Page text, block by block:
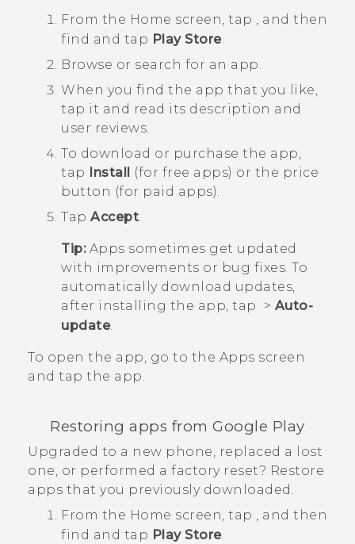
From the Home screen, tap , and then
find and tap Play Store.
Browse or search for an app.
When you find the app that you like,
tap it and read its description and
user reviews.
To download or purchase the app,
tap
Install
(for free apps) or the price
button (for paid apps).
Tap Accept.
Tip:Apps sometimes get updated
with improvements or bug fixes. To
automatically download updates,
after installing the app, tap
> Auto-
update.
To open the app, go to the Apps screen
and tap the app.
Restoring apps fromGoogle Play
Upgraded to a new phone, replaced a lost
one, or performed a factory reset? Restore
apps that you previously downloaded.
From the Home screen, tap , and then
find and tap Play Store.